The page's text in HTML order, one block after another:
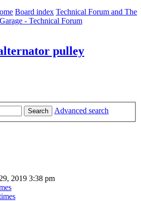
Board index Technical Forum and The
- Technical Forum
pulley
Search Advanced search
2019 3:38 pm